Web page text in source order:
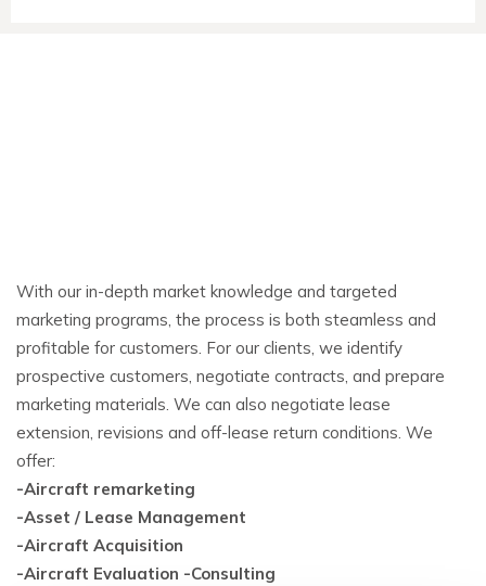
With our in-depth market knowledge and targeted
marketing programs, the process is both steamless and
profitable for customers. For our clients, we identify
prospective customers, negotiate contracts, and prepare
marketing materials. We can also negotiate lease
extension, revisions and off-lease return conditions. We
offer:
-Aircraft remarketing
-Asset / Lease Management
-Aircraft Acquisition
-Aircraft Evaluation -Consulting